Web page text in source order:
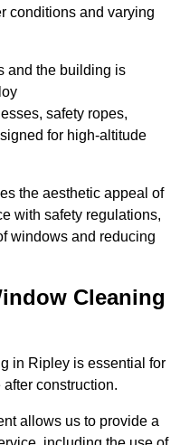
conditions and varying
and the building is
safety ropes,
for high-altitude
the aesthetic appeal of
with safety regulations,
windows and reducing
Cleaning
in Ripley is essential for
construction.
allows us to provide a